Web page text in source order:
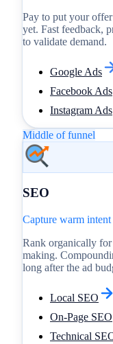
Pay to put your
yet. Fast feedback,
to validate demand.
Google Ads
Facebook Ads
Instagram Ads
Middle of funnel
SEO
Capture warm intent
Rank organically for
making.
long after the ad
Local SEO
On-Page SEO
Technical